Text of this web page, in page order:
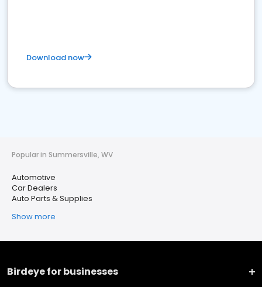
Download now
Popular in Summersville, WV
Automotive
Car Dealers
Auto Parts & Supplies
Show more
Birdeye for businesses